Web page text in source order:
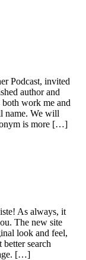
Podcast, invited
author and
work me and
name. We will
is more […]
As always, it
The new site
look and feel,
better search
[…]